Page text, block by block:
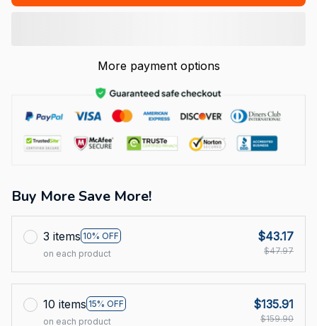
More payment options
Buy More Save More!
3 items 10% OFF
on each product
$43.17
$47.97
10 items 15% OFF
on each product
$135.91
$159.90